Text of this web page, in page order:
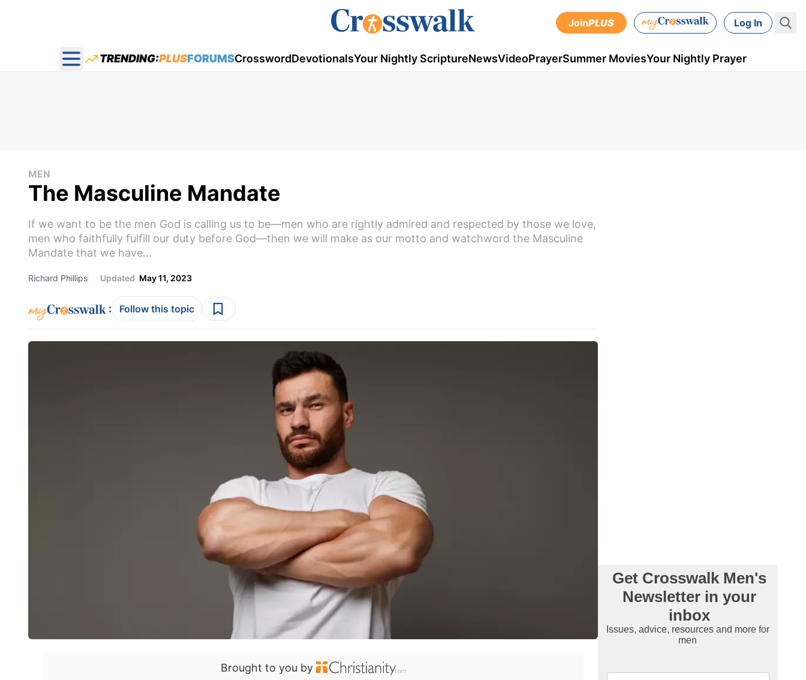
JoinPLUS Log In
Open main menu
TRENDING:PLUSFORUMSCrosswordDevotionalsYour Nightly ScriptureNewsVideoPrayerSummer MoviesYour Nightly Prayer
MEN
The Masculine Mandate
If we want to be the men God is calling us to be—men who are rightly admired and respected by those we love,
men who faithfully fulfill our duty before God—then we will make as our motto and watchword the Masculine
Mandate that we have...
Richard Phillips Updated May 11, 2023
: Follow this topic
Brought to you by